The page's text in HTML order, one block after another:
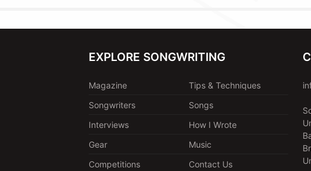
EXPLORE SONGWRITING
Magazine
Tips & Techniques
Songwriters
Songs
Interviews
How I Wrote
Gear
Music
Competitions
Contact Us